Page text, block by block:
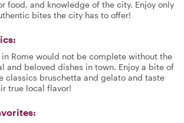
food, and knowledge of the city. Enjoy only
bites the city has to offer!
in Rome would not be complete without the
and beloved dishes in town. Enjoy a bite of
classics bruschetta and gelato and taste
true local flavor!